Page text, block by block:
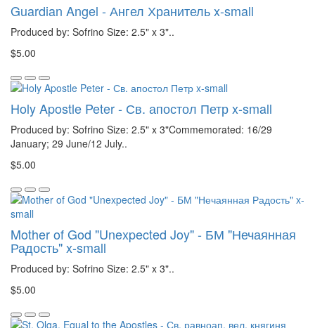
Guardian Angel - Ангел Хранитель x-small
Produced by: Sofrino Size: 2.5" x 3"..
$5.00
Holy Apostle Peter - Св. апостол Петр x-small
Produced by: Sofrino Size: 2.5" x 3"Commemorated: 16/29
January; 29 June/12 July..
$5.00
Mother of God "Unexpected Joy" - БМ "Нечаянная
Радость" x-small
Produced by: Sofrino Size: 2.5" x 3"..
$5.00